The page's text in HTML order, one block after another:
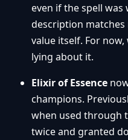
even if the spell
description matches
value itself. For
lying about it.
Elixir of Essence
champions.
when used through
twice and granted